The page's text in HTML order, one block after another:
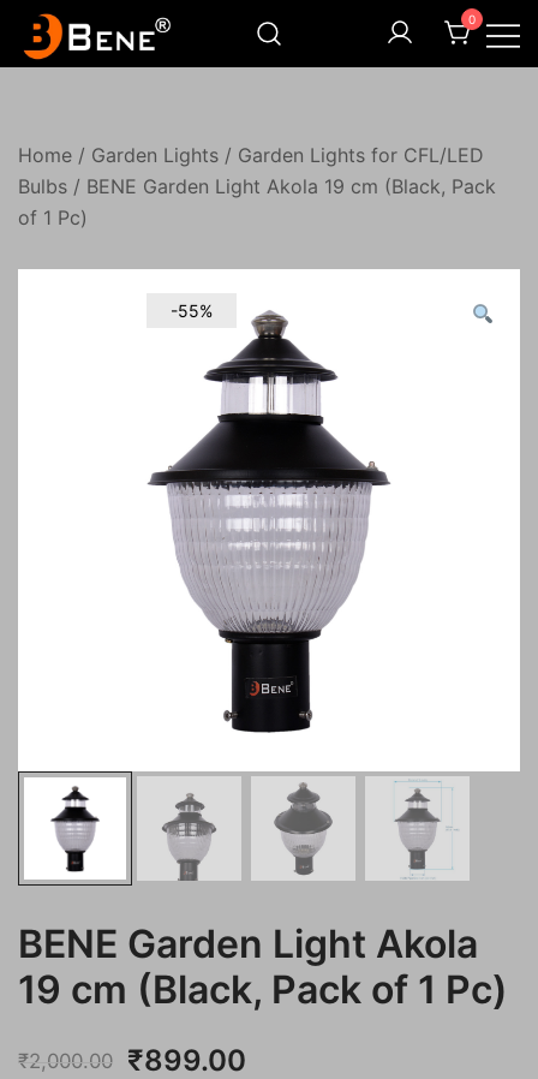
0
Home / Garden Lights / Garden Lights for CFL/LED
Bulbs / BENE Garden Light Akola 19 cm (Black, Pack
of 1 Pc)
-55%
BENE Garden Light Akola
19 cm (Black, Pack of 1 Pc)
₹2,000.00
Original
₹899.00